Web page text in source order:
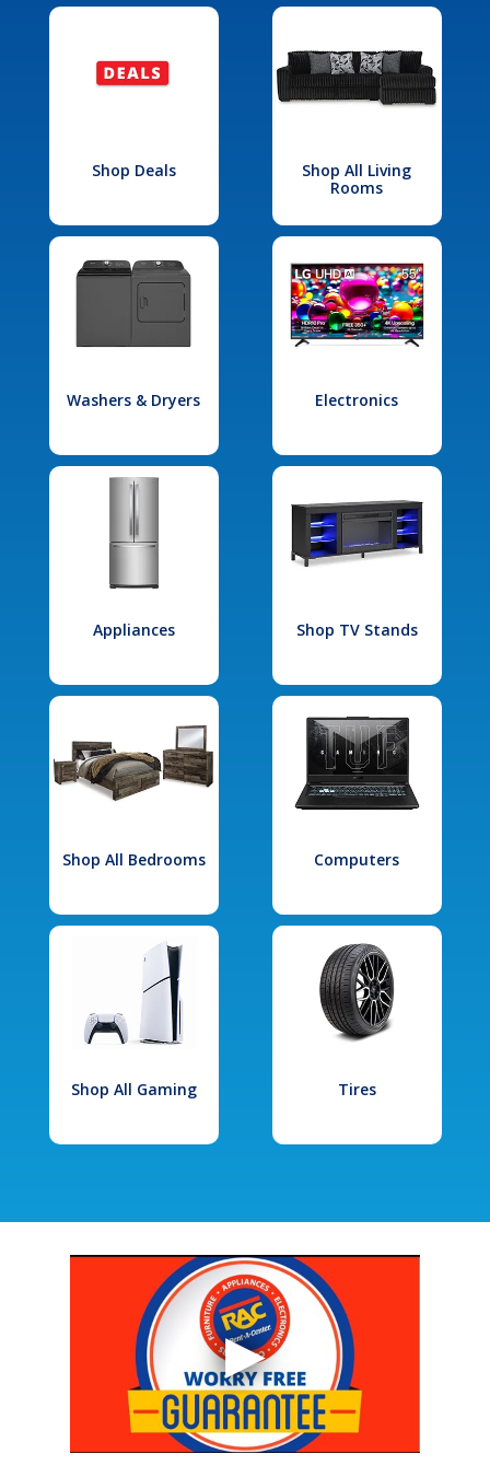
Shop Deals
Shop All Living
Rooms
Washers & Dryers Electronics
Appliances Shop TV Stands
Shop All Bedrooms Computers
Shop All Gaming Tires